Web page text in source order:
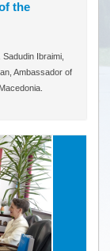
the
Ibraimi,
Ambassador of